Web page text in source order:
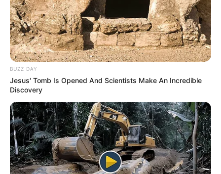
BUZZ DAY
Jesus' Tomb Is Opened And Scientists Make An Incredible
Discovery